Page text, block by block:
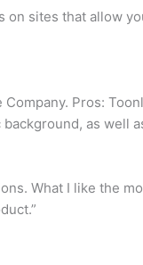
sites that allow
Pros:
as well
What I like the